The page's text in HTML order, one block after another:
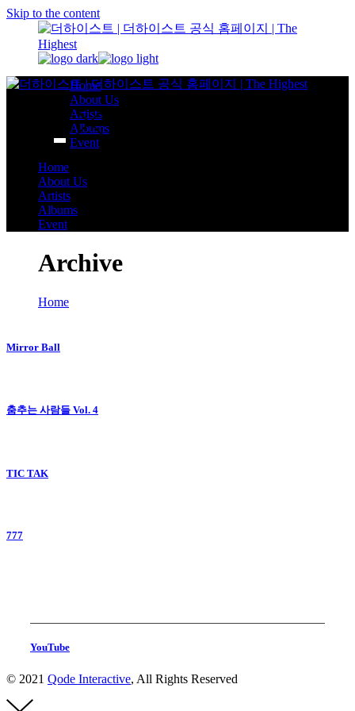
Skip to the content
Home
About Us
Artists
Albums
Event
Home
About Us
Artists
Albums
Event
Archive
Home
Mirror Ball
춤추는 사람들 Vol. 4
TIC TAK
777
YouTube
© 2021 Qode Interactive, All Rights Reserved